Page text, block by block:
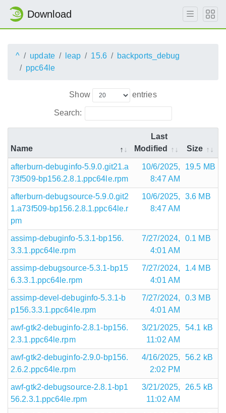
Download
^ update leap 15.6
backports_debug
ppc64le
Show entries
Search:
Name
Last
Modified
Size
afterburn-debuginfo-5.9.0.git21.a
73f509-bp156.2.8.1.ppc64le.rpm
10/6/2025,
8:47 AM
19.5 MB
afterburn-debugsource-5.9.0.git2
1.a73f509-bp156.2.8.1.ppc64le.r
pm
10/6/2025,
8:47 AM
3.6 MB
assimp-debuginfo-5.3.1-bp156.
3.3.1.ppc64le.rpm
7/27/2024,
4:01 AM
0.1 MB
assimp-debugsource-5.3.1-bp15
6.3.3.1.ppc64le.rpm
7/27/2024,
4:01 AM
1.4 MB
assimp-devel-debuginfo-5.3.1-b
p156.3.3.1.ppc64le.rpm
7/27/2024,
4:01 AM
0.3 MB
awf-gtk2-debuginfo-2.8.1-bp156.
2.3.1.ppc64le.rpm
3/21/2025,
11:02 AM
54.1 kB
awf-gtk2-debuginfo-2.9.0-bp156.
2.6.2.ppc64le.rpm
4/16/2025,
2:02 PM
56.2 kB
awf-gtk2-debugsource-2.8.1-bp1
56.2.3.1.ppc64le.rpm
3/21/2025,
11:02 AM
26.5 kB